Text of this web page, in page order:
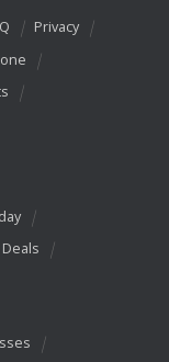
Privacy